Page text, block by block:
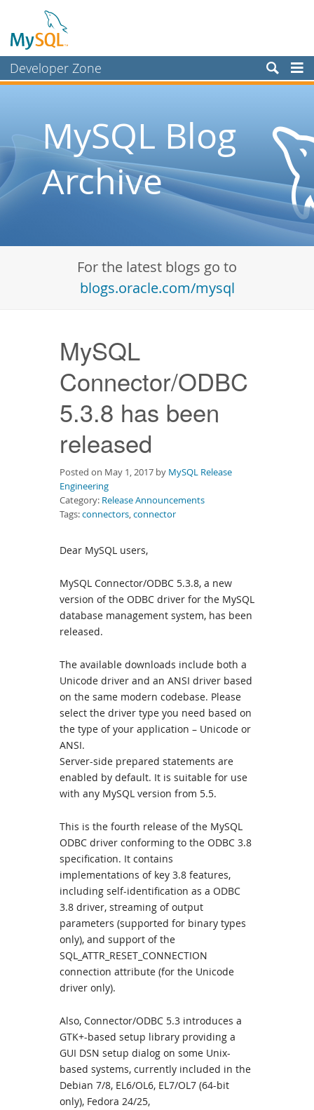
Developer Zone
Planet MySQL
Community
Documentation
MySQL Blog
Archive
For the latest blogs go to
blogs.oracle.com/mysql
MySQL
Connector/ODBC
5.3.8 has been
released
Posted on May 1, 2017 by MySQL Release
Engineering
Category: Release Announcements
Tags:connectors,connector
Dear MySQL users,
MySQL Connector/ODBC 5.3.8, a new
version of the ODBC driver for the MySQL
database management system, has been
released.
The available downloads include both a
Unicode driver and an ANSI driver based
on the same modern codebase. Please
select the driver type you need based on
the type of your application – Unicode or
ANSI.
Server-side prepared statements are
enabled by default. It is suitable for use
with any MySQL version from 5.5.
This is the fourth release of the MySQL
ODBC driver conforming to the ODBC 3.8
specification. It contains
implementations of key 3.8 features,
including self-identification as a ODBC
3.8 driver, streaming of output
parameters (supported for binary types
only), and support of the
SQL_ATTR_RESET_CONNECTION
connection attribute (for the Unicode
driver only).
Also, Connector/ODBC 5.3 introduces a
GTK+-based setup library providing a
GUI DSN setup dialog on some Unix-
based systems, currently included in the
Debian 7/8, EL6/OL6, EL7/OL7 (64-bit
only), Fedora 24/25,